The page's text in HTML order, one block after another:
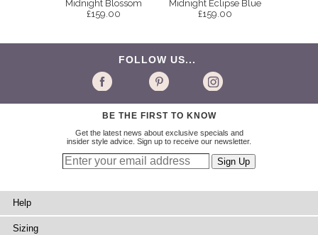
Midnight Blossom
£159.00
Midnight Eclipse Blue
£159.00
FOLLOW US...
BE THE FIRST TO KNOW
Get the latest news about exclusive specials and
insider style advice. Sign up to receive our newsletter.
Help
Sizing